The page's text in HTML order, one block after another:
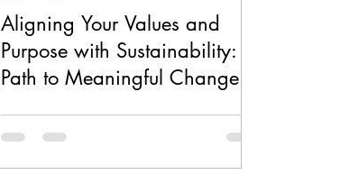
Aligning Your Values and
Purpose with Sustainability: A
Path to Meaningful Change